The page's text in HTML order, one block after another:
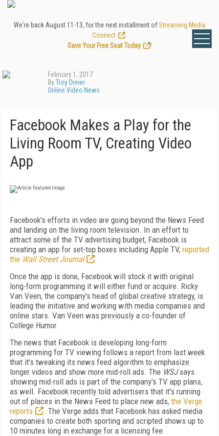
We're back August 11-13, for the next installment ofStreaming Media
Connect
Save Your Free Seat Today
!
February 1, 2017
ByTroy Dreier
Online Video News
Facebook Makes a Play for the
Living Room TV, Creating Video
App
Facebook's efforts in video are going beyond the News Feed
and landing on the living room television. In an effort to
attract some of the TV advertising budget, Facebook is
creating an app for set-top boxes including Apple TV, reported
the Wall Street Journal
.
Once the app is done, Facebook will stock it with original
long-form programming it will either fund or acquire. Ricky
Van Veen, the company's head of global creative strategy, is
leading the initiative and working with media companies and
online stars. Van Veen was previously a co-founder of
College Humor.
The news that Facebook is developing long-form
programming for TV viewing follows a report from last week
that it's tweaking its news feed algorithm to emphasize
longer videos and show more mid-roll ads. The WSJsays
showing mid-roll ads is part of the company's TV app plans,
as well. Facebook recently told advertisers that it's running
out of places in the News Feed to place new ads, the Verge
reports
. The Verge adds that Facebook has asked media
companies to create both sporting and scripted shows up to
10 minutes long in exchange for a licensing fee.